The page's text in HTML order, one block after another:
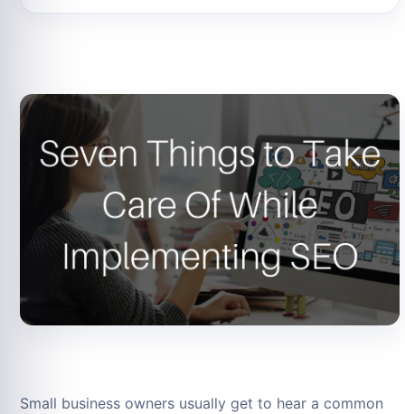
Small business owners usually get to hear a common